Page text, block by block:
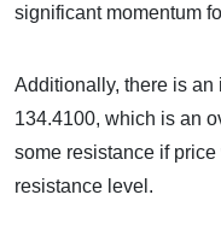
significant momentum
Additionally, there is
134.4100, which is an
some resistance if
resistance level.